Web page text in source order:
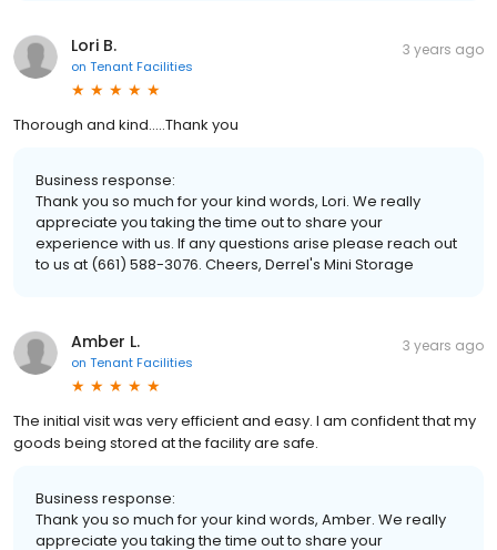
Lori B.
on Tenant Facilities
3 years ago
Thorough and kind.....Thank you
Business response:
Thank you so much for your kind words, Lori. We really
appreciate you taking the time out to share your
experience with us. If any questions arise please reach out
to us at (661) 588-3076. Cheers, Derrel's Mini Storage
Amber L.
on Tenant Facilities
3 years ago
The initial visit was very efficient and easy. I am confident that my
goods being stored at the facility are safe.
Business response:
Thank you so much for your kind words, Amber. We really
appreciate you taking the time out to share your